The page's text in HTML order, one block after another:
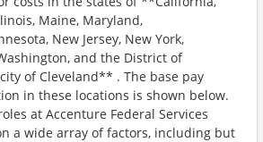
Maine, Maryland,
New Jersey, New York,
and the District of
of Cleveland** . The base pay
in these locations is shown below.
at Accenture Federal Services
a wide array of factors, including but